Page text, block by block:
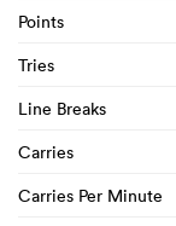
Points
Tries
Line Breaks
Carries
Carries Per Minute